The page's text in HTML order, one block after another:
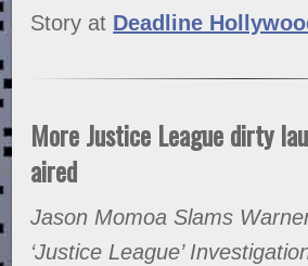
Story at Deadline
More Justice League dirty
aired
Jason Momoa Slams
‘Justice League’